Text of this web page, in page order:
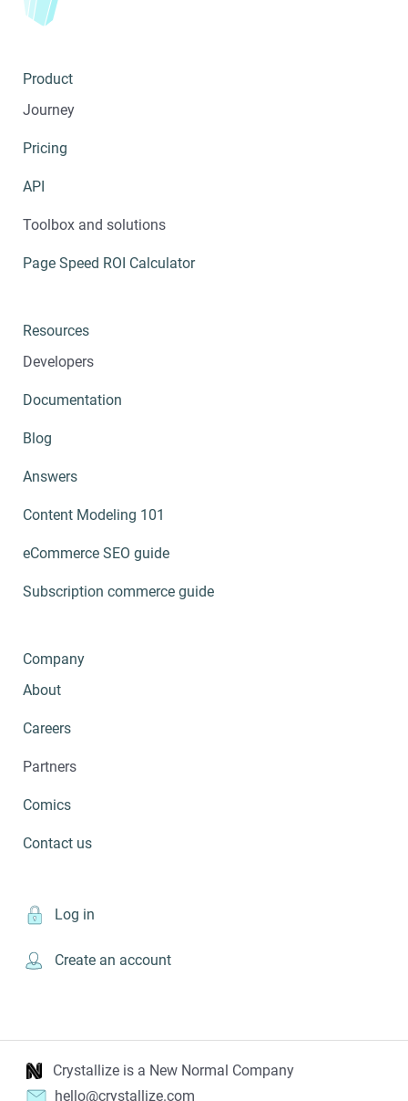
Product
Journey
Pricing
API
Toolbox and solutions
Page Speed ROI Calculator
Resources
Developers
Documentation
Blog
Answers
Content Modeling 101
eCommerce SEO guide
Subscription commerce guide
Company
About
Careers
Partners
Comics
Contact us
Log in
Create an account
Crystallize is a New Normal Company
hello@crystallize.com